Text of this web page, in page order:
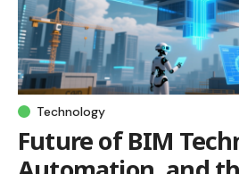
Technology
Future of BIM